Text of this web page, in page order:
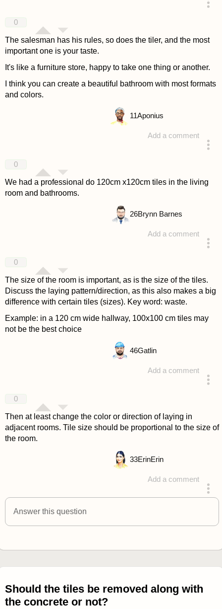
0
The salesman has his rules, so does the tiler, and the most
important one is your taste.
It's like a furniture store, happy to take one thing or another.
I think you can create a beautiful bathroom with most formats
and colors.
Add a comment
11Aponius
0
We had a professional do 120cm x120cm tiles in the living
room and bathrooms.
Add a comment
26Brynn Barnes
0
The size of the room is important, as is the size of the tiles.
Discuss the laying pattern/direction, as this also makes a big
difference with certain tiles (sizes). Key word: waste.
Example: in a 120 cm wide hallway, 100x100 cm tiles may
not be the best choice
Add a comment
46Gatlin
0
Then at least change the color or direction of laying in
adjacent rooms. Tile size should be proportional to the size of
the room.
Add a comment
answered 4 years ago
33ErinErin
Answer this question
Should the tiles be removed along with
the concrete or not?